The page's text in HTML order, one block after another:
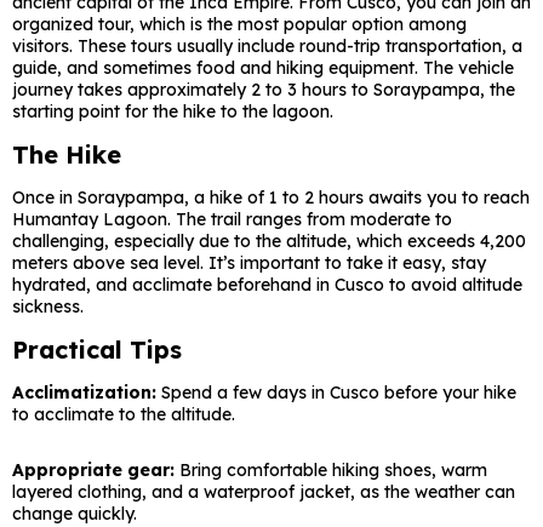
organized tour, which is the most popular option among
visitors. These tours usually include round-trip transportation, a
guide, and sometimes food and hiking equipment. The vehicle
journey takes approximately 2 to 3 hours to Soraypampa, the
starting point for the hike to the lagoon.
The Hike
Once in Soraypampa, a hike of 1 to 2 hours awaits you to reach
Humantay Lagoon. The trail ranges from moderate to
challenging, especially due to the altitude, which exceeds 4,200
meters above sea level. It’s important to take it easy, stay
hydrated, and acclimate beforehand in Cusco to avoid altitude
sickness.
Practical Tips
Acclimatization: Spend a few days in Cusco before your hike
to acclimate to the altitude.
Appropriate gear: Bring comfortable hiking shoes, warm
layered clothing, and a waterproof jacket, as the weather can
change quickly.